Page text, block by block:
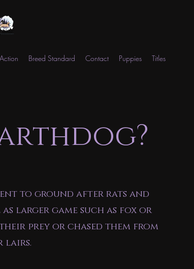
Breed Standard Contact Puppies Titles
to ground after rats and
larger game such as fox or
prey or chased them from
lairs.